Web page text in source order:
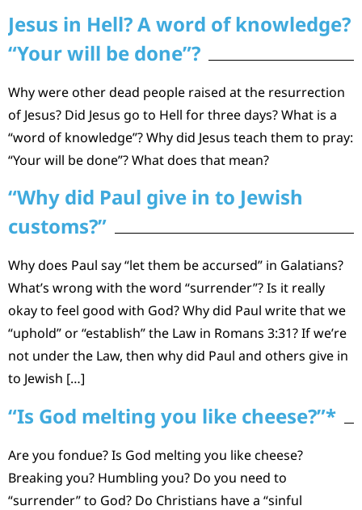
Jesus in Hell? A word of knowledge?
“Your will be done”?
Why were other dead people raised at the resurrection
of Jesus? Did Jesus go to Hell for three days? What is a
“word of knowledge”? Why did Jesus teach them to pray:
“Your will be done”? What does that mean?
“Why did Paul give in to Jewish
customs?”
Why does Paul say “let them be accursed” in Galatians?
What’s wrong with the word “surrender”? Is it really
okay to feel good with God? Why did Paul write that we
“uphold” or “establish” the Law in Romans 3:31? If we’re
not under the Law, then why did Paul and others give in
to Jewish […]
“Is God melting you like cheese?”*
Are you fondue? Is God melting you like cheese?
Breaking you? Humbling you? Do you need to
“surrender” to God? Do Christians have a “sinful